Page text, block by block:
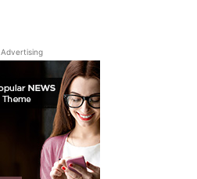
Advertising